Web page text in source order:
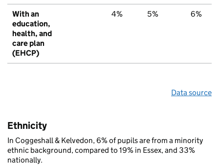
With an
education,
health, and
care plan
(EHCP)
4% 5% 6%
Data source
Ethnicity
In Coggeshall & Kelvedon, 6% of pupils are from a minority
ethnic background, compared to 19% in Essex, and 33%
nationally.